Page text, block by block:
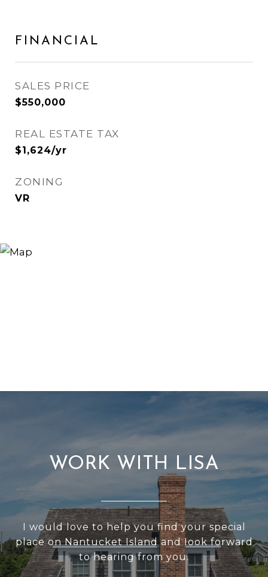
FINANCIAL
SALES PRICE
$550,000
REAL ESTATE TAX
$1,624/yr
ZONING
VR
WORK WITH LISA
I would love to help you find your special
place on Nantucket Island and Iook forward
to hearing from you.